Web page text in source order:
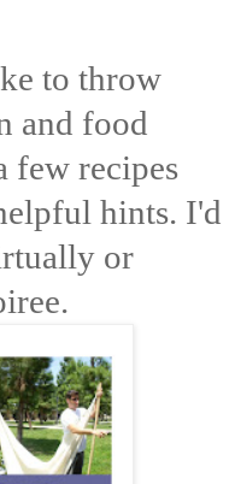
to throw
and food
few recipes
hints. I'd
or